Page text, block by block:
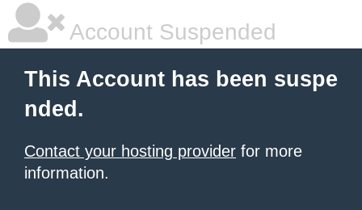
Account Suspended
This Account has been suspe
nded.
Contact your hosting provider for more
information.